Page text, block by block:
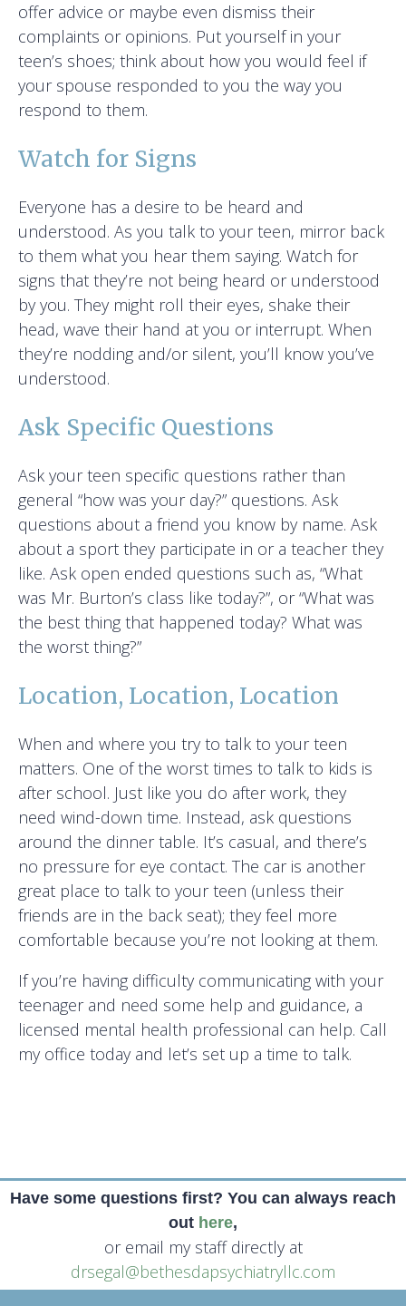
offer advice or maybe even dismiss their
complaints or opinions. Put yourself in your
teen’s shoes; think about how you would feel if
your spouse responded to you the way you
respond to them.
Watch for Signs
Everyone has a desire to be heard and
understood. As you talk to your teen, mirror back
to them what you hear them saying. Watch for
signs that they’re not being heard or understood
by you. They might roll their eyes, shake their
head, wave their hand at you or interrupt. When
they’re nodding and/or silent, you’ll know you’ve
understood.
Ask Specific Questions
Ask your teen specific questions rather than
general “how was your day?” questions. Ask
questions about a friend you know by name. Ask
about a sport they participate in or a teacher they
like. Ask open ended questions such as, “What
was Mr. Burton’s class like today?”, or “What was
the best thing that happened today? What was
the worst thing?”
Location, Location, Location
When and where you try to talk to your teen
matters. One of the worst times to talk to kids is
after school. Just like you do after work, they
need wind-down time. Instead, ask questions
around the dinner table. It’s casual, and there’s
no pressure for eye contact. The car is another
great place to talk to your teen (unless their
friends are in the back seat); they feel more
comfortable because you’re not looking at them.
If you’re having difficulty communicating with your
teenager and need some help and guidance, a
licensed mental health professional can help. Call
my office today and let’s set up a time to talk.
Have some questions first? You can always reach
out here,
or email my staff directly at
drsegal@bethesdapsychiatryllc.com